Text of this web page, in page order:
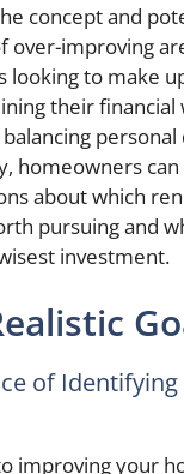
concept and
over-improving
looking to make
their financial
homeowners
about which
pursuing and
investment.
of Identifying
improving your